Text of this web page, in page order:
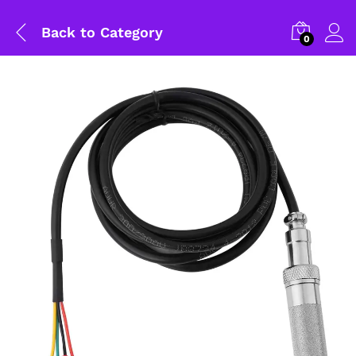
Back to Category 0